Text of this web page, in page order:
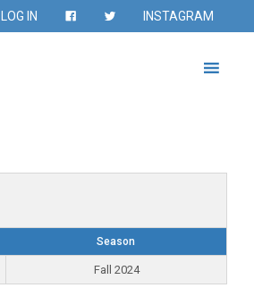
LOG IN INSTAGRAM
Season
Fall 2024